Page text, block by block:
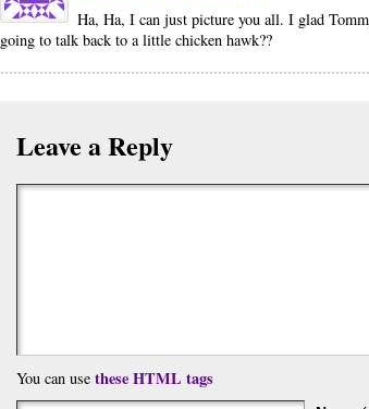
Ha, Ha, I can just picture you all. I glad
going to talk back to a little chicken hawk??
Leave a Reply
You can use these HTML tags